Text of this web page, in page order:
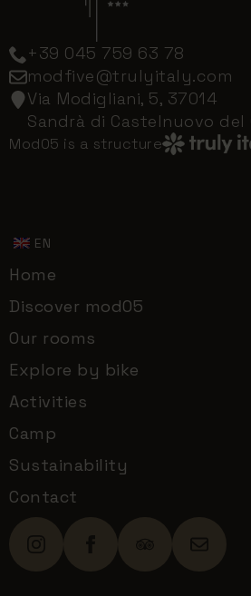
+39 045 759 63 78
modfive@trulyitaly.com
Via Modigliani, 5, 37014
Sandrà di Castelnuovo del
Mod05 is a structure
EN
Home
Discover mod05
Our rooms
Explore by bike
Activities
Camp
Sustainability
Contact